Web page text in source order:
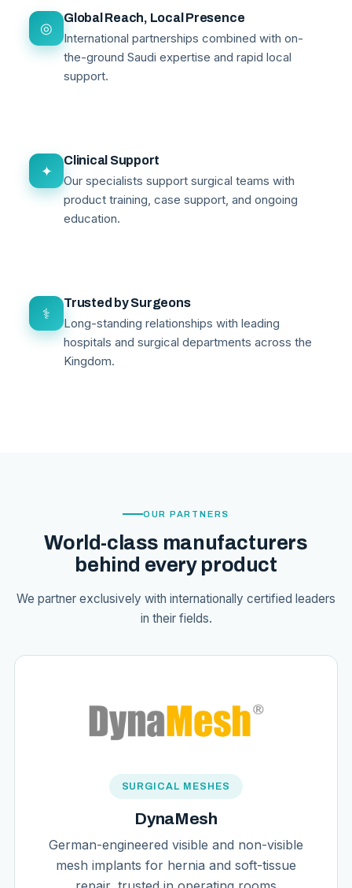
◎
Global Reach, Local Presence
International partnerships combined with on-
the-ground Saudi expertise and rapid local
support.
✦
Clinical Support
Our specialists support surgical teams with
product training, case support, and ongoing
education.
⚕
Trusted by Surgeons
Long-standing relationships with leading
hospitals and surgical departments across the
Kingdom.
OUR PARTNERS
World-class manufacturers
behind every product
We partner exclusively with internationally certified leaders
in their fields.
SURGICAL MESHES
DynaMesh
German-engineered visible and non-visible
mesh implants for hernia and soft-tissue